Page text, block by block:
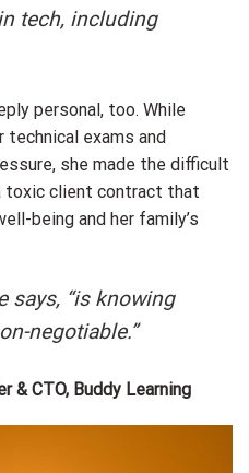
tech, including
personal, too. While
exams and
she made the difficult
toxic client contract that
being and her family’s
says, “is knowing
negotiable.”
& CTO, Buddy Learning